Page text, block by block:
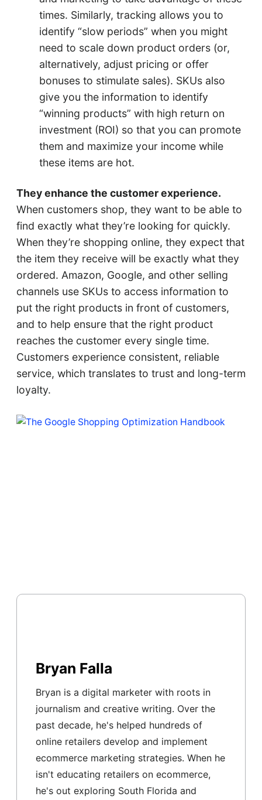
times. Similarly, tracking allows you to
identify “slow periods” when you might
need to scale down product orders (or,
alternatively, adjust pricing or offer
bonuses to stimulate sales). SKUs also
give you the information to identify
“winning products” with high return on
investment (ROI) so that you can promote
them and maximize your income while
these items are hot.
They enhance the customer experience.
When customers shop, they want to be able to
find exactly what they’re looking for quickly.
When they’re shopping online, they expect that
the item they receive will be exactly what they
ordered. Amazon, Google, and other selling
channels use SKUs to access information to
put the right products in front of customers,
and to help ensure that the right product
reaches the customer every single time.
Customers experience consistent, reliable
service, which translates to trust and long-term
loyalty.
Bryan Falla
Bryan is a digital marketer with roots in
journalism and creative writing. Over the
past decade, he's helped hundreds of
online retailers develop and implement
ecommerce marketing strategies. When he
isn't educating retailers on ecommerce,
he's out exploring South Florida and